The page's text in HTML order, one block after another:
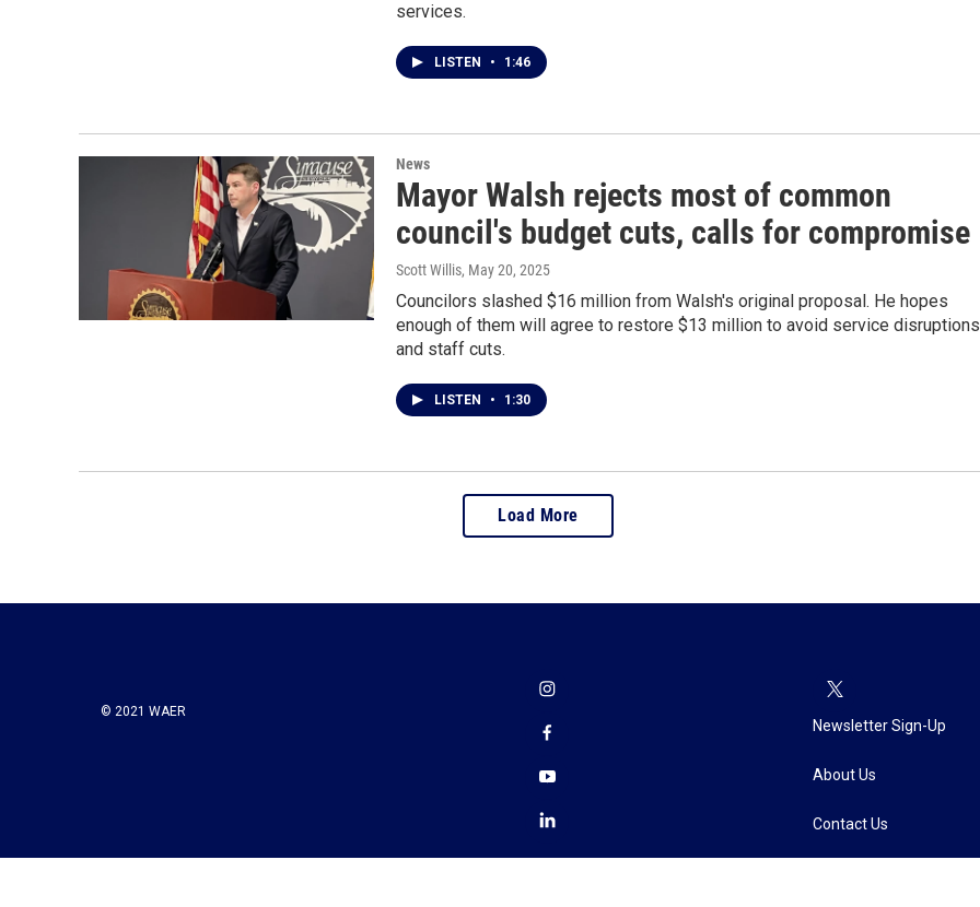
services.
LISTEN • 1:46
News
Mayor Walsh rejects most of common
council's budget cuts, calls for compromise
Scott Willis, May 20, 2025
Councilors slashed $16 million from Walsh's original proposal. He hopes
enough of them will agree to restore $13 million to avoid service disruptions
and staff cuts.
LISTEN • 1:30
Load More
© 2021 WAER
Newsletter Sign-Up
About Us
Contact Us